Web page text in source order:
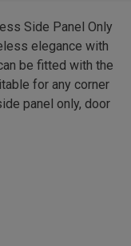
Side Panel Only
elegance with
be fitted with the
for any corner
panel only, door